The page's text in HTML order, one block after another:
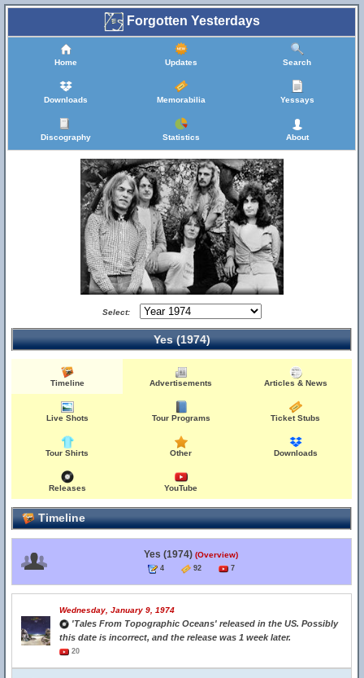
Forgotten Yesterdays
Home Updates Search
Downloads Memorabilia Yessays
Discography Statistics About
Select:
Yes (1974)
Timeline Advertisements Articles & News
Live Shots Tour Programs Ticket Stubs
Tour Shirts Other Downloads
Releases YouTube
Timeline
Yes (1974) (Overview)
4 92 7
Wednesday, January 9, 1974
'Tales From Topographic Oceans' released in the US. Possibly
this date is incorrect, and the release was 1 week later.
20